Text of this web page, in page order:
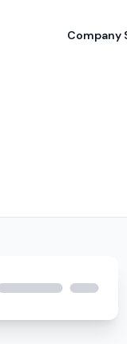
Company